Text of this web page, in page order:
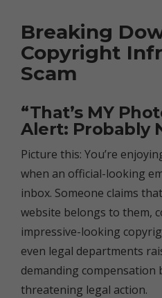
Breaking
Copyright
Scam
“That’s MY
Alert: Probably
Picture this: You’re
when an official-looking
inbox. Someone claims
website belongs to them,
impressive-looking
even legal departments
demanding compensation
threatening legal action.